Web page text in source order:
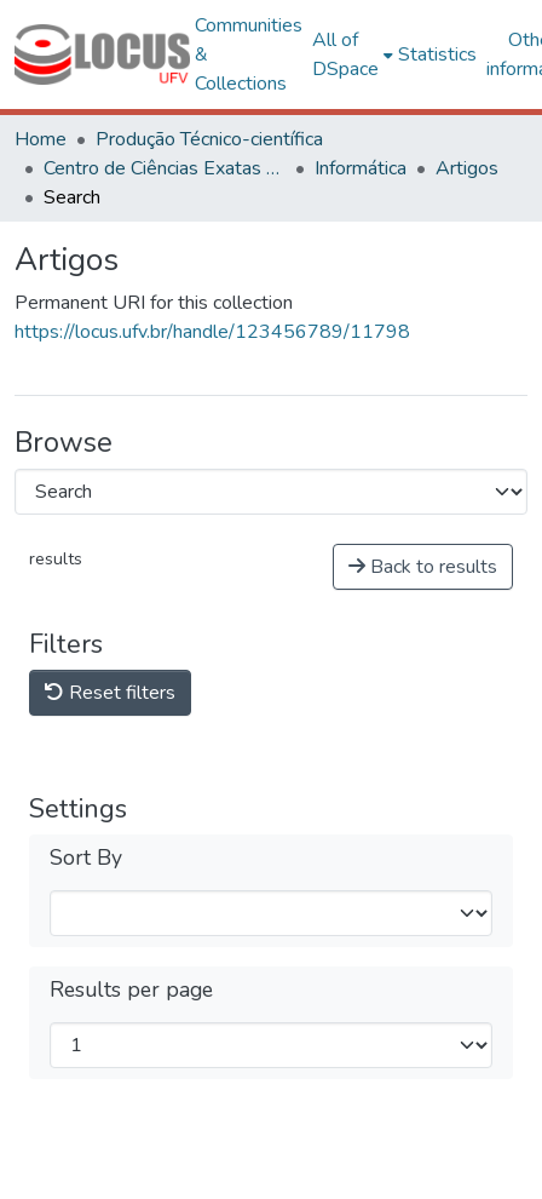
Communities
&
Collections
All of
DSpace
Statistics
Home
Produção Técnico-científica
Centro de Ciências Exatas e Tecnológicas
Informática
Artigos
Search
Artigos
Permanent URI for this collection
https://locus.ufv.br/handle/123456789/11798
Browse
results Back to results
Filters
Reset filters
Settings
Sort By
Results per page